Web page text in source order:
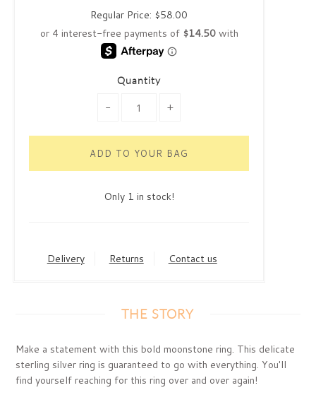
Regular Price: $58.00
Quantity
- +
Only 1 in stock!
Delivery Returns Contact us
THE STORY
Make a statement with this bold moonstone ring. This delicate
sterling silver ring is guaranteed to go with everything. You'll
find yourself reaching for this ring over and over again!